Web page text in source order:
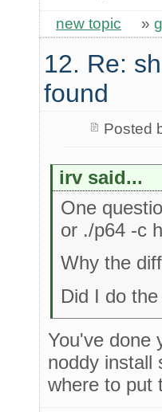
new topic »
12. Re:
found
Posted
irv said...
One
or ./p64 -c
Why the
Did I do
You've done
noddy install
where to put